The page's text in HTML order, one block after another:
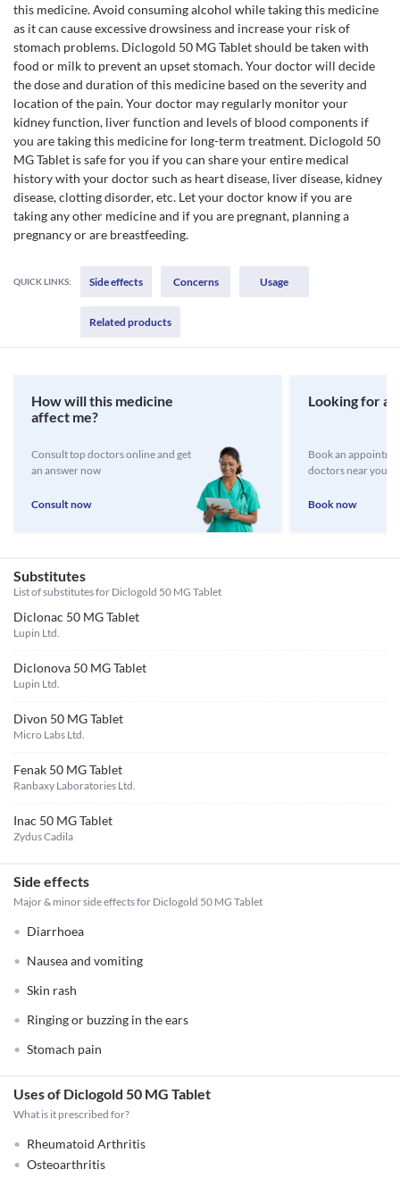
this medicine. Avoid consuming alcohol while taking this medicine
as it can cause excessive drowsiness and increase your risk of
stomach problems. Diclogold 50 MG Tablet should be taken with
food or milk to prevent an upset stomach. Your doctor will decide
the dose and duration of this medicine based on the severity and
location of the pain. Your doctor may regularly monitor your
kidney function, liver function and levels of blood components if
you are taking this medicine for long-term treatment. Diclogold 50
MG Tablet is safe for you if you can share your entire medical
history with your doctor such as heart disease, liver disease, kidney
disease, clotting disorder, etc. Let your doctor know if you are
taking any other medicine and if you are pregnant, planning a
pregnancy or are breastfeeding.
QUICK LINKS: Side effects Concerns Usage
Related products
How will this medicine
affect me?
Consult top doctors online and get
an answer now
Consult now
Looking for a
Book an
doctors near you
Book now
Substitutes
List of substitutes for Diclogold 50 MG Tablet
Diclonac 50 MG Tablet
Lupin Ltd.
Diclonova 50 MG Tablet
Lupin Ltd.
Divon 50 MG Tablet
Micro Labs Ltd.
Fenak 50 MG Tablet
Ranbaxy Laboratories Ltd.
Inac 50 MG Tablet
Zydus Cadila
Side effects
Major & minor side effects for Diclogold 50 MG Tablet
Diarrhoea
Nausea and vomiting
Skin rash
Ringing or buzzing in the ears
Stomach pain
Uses of Diclogold 50 MG Tablet
What is it prescribed for?
Rheumatoid Arthritis
Osteoarthritis